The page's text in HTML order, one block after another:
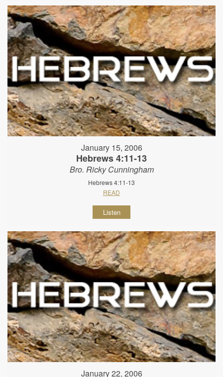
January 15, 2006
Hebrews 4:11-13
Bro. Ricky Cunningham
Hebrews 4:11-13
READ
Listen
January 22, 2006